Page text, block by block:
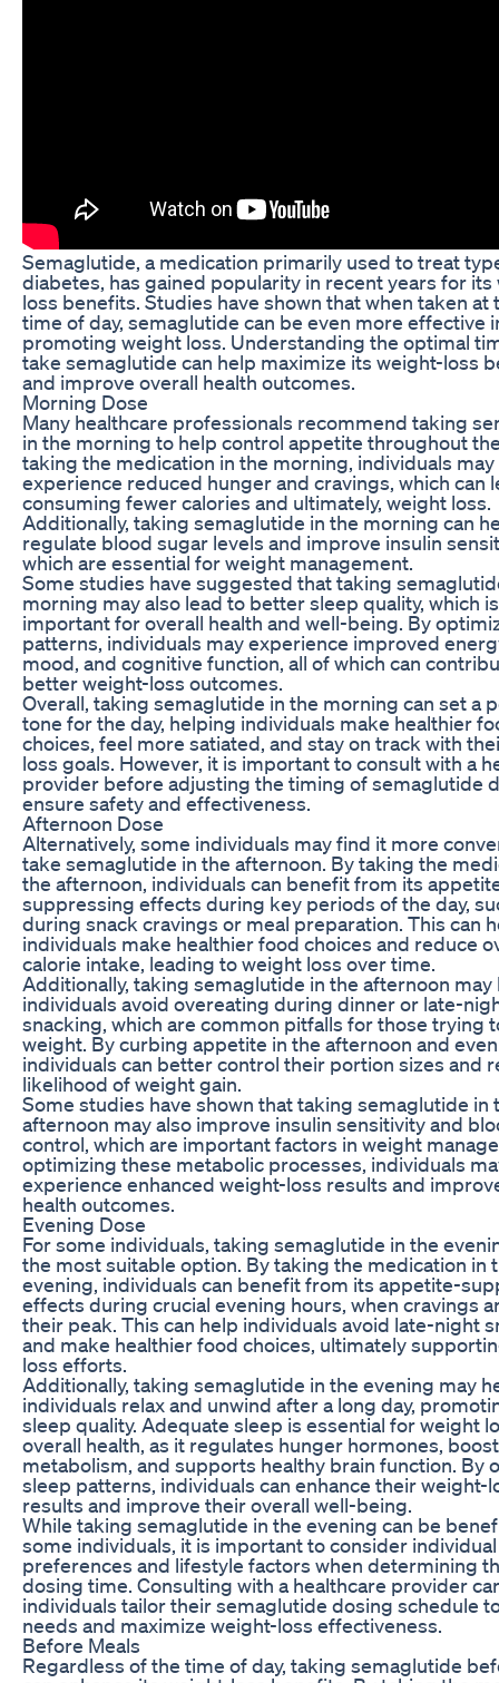
Semaglutide, a medication primarily used to treat
diabetes, has gained popularity in recent years for its
loss benefits. Studies have shown that when taken at
time of day, semaglutide can be even more effective
promoting weight loss. Understanding the optimal
take semaglutide can help maximize its weight-loss
and improve overall health outcomes.
Morning Dose
Many healthcare professionals recommend taking
in the morning to help control appetite throughout
taking the medication in the morning, individuals may
experience reduced hunger and cravings, which can
consuming fewer calories and ultimately, weight loss.
Additionally, taking semaglutide in the morning can
regulate blood sugar levels and improve insulin
which are essential for weight management.
Some studies have suggested that taking
morning may also lead to better sleep quality, which is
important for overall health and well-being. By
patterns, individuals may experience improved
mood, and cognitive function, all of which can
better weight-loss outcomes.
Overall, taking semaglutide in the morning can set a
tone for the day, helping individuals make healthier
choices, feel more satiated, and stay on track with
loss goals. However, it is important to consult with a
provider before adjusting the timing of semaglutide
ensure safety and effectiveness.
Afternoon Dose
Alternatively, some individuals may find it more
take semaglutide in the afternoon. By taking the
the afternoon, individuals can benefit from its
suppressing effects during key periods of the day,
during snack cravings or meal preparation. This can
individuals make healthier food choices and reduce
calorie intake, leading to weight loss over time.
Additionally, taking semaglutide in the afternoon may
individuals avoid overeating during dinner or late-
snacking, which are common pitfalls for those trying
weight. By curbing appetite in the afternoon and
individuals can better control their portion sizes and
likelihood of weight gain.
Some studies have shown that taking semaglutide in
afternoon may also improve insulin sensitivity and
control, which are important factors in weight
optimizing these metabolic processes, individuals
experience enhanced weight-loss results and
health outcomes.
Evening Dose
For some individuals, taking semaglutide in the
the most suitable option. By taking the medication in
evening, individuals can benefit from its appetite-
effects during crucial evening hours, when cravings
their peak. This can help individuals avoid late-night
and make healthier food choices, ultimately
loss efforts.
Additionally, taking semaglutide in the evening may
individuals relax and unwind after a long day,
sleep quality. Adequate sleep is essential for weight
overall health, as it regulates hunger hormones,
metabolism, and supports healthy brain function. By
sleep patterns, individuals can enhance their weight-
results and improve their overall well-being.
While taking semaglutide in the evening can be
some individuals, it is important to consider individual
preferences and lifestyle factors when determining
dosing time. Consulting with a healthcare provider
individuals tailor their semaglutide dosing schedule
needs and maximize weight-loss effectiveness.
Before Meals
Regardless of the time of day, taking semaglutide